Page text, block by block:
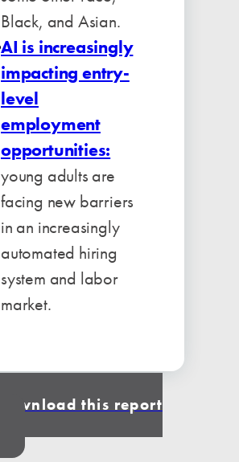
Black, and Asian.
AI is increasingly
impacting entry-
level
employment
opportunities:
young adults are
facing new barriers
in an increasingly
automated hiring
system and labor
market.
Download this report